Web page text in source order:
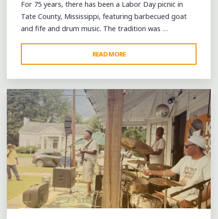
For 75 years, there has been a Labor Day picnic in
Tate County, Mississippi, featuring barbecued goat
and fife and drum music. The tradition was …
READ MORE
YEARS
OF
HOLLERING
“GOAT”
TATE
COUNTY,
MISSISSIPPI:
BLUES
AND
FIFE
AND
DRUM"
Leave a comment